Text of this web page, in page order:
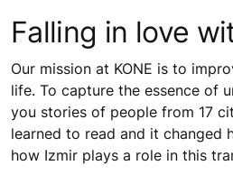
Falling in love
Our mission at KONE is to
life. To capture the essence of
you stories of people from 17
learned to read and it changed
how Izmir plays a role in this